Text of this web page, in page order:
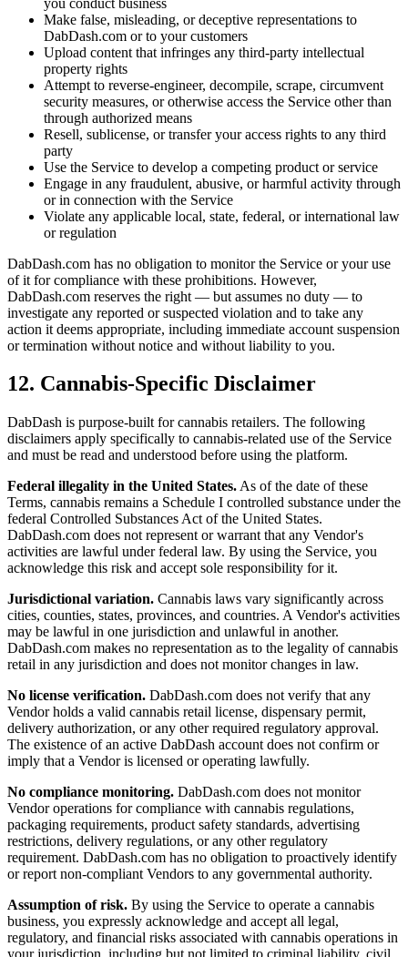
Make false, misleading, or deceptive representations to
DabDash.com or to your customers
Upload content that infringes any third-party intellectual
property rights
Attempt to reverse-engineer, decompile, scrape, circumvent
security measures, or otherwise access the Service other than
through authorized means
Resell, sublicense, or transfer your access rights to any third
party
Use the Service to develop a competing product or service
Engage in any fraudulent, abusive, or harmful activity through
or in connection with the Service
Violate any applicable local, state, federal, or international law
or regulation
DabDash.com has no obligation to monitor the Service or your use
of it for compliance with these prohibitions. However,
DabDash.com reserves the right — but assumes no duty — to
investigate any reported or suspected violation and to take any
action it deems appropriate, including immediate account suspension
or termination without notice and without liability to you.
12. Cannabis-Specific Disclaimer
DabDash is purpose-built for cannabis retailers. The following
disclaimers apply specifically to cannabis-related use of the Service
and must be read and understood before using the platform.
Federal illegality in the United States. As of the date of these
Terms, cannabis remains a Schedule I controlled substance under the
federal Controlled Substances Act of the United States.
DabDash.com does not represent or warrant that any Vendor's
activities are lawful under federal law. By using the Service, you
acknowledge this risk and accept sole responsibility for it.
Jurisdictional variation. Cannabis laws vary significantly across
cities, counties, states, provinces, and countries. A Vendor's activities
may be lawful in one jurisdiction and unlawful in another.
DabDash.com makes no representation as to the legality of cannabis
retail in any jurisdiction and does not monitor changes in law.
No license verification. DabDash.com does not verify that any
Vendor holds a valid cannabis retail license, dispensary permit,
delivery authorization, or any other required regulatory approval.
The existence of an active DabDash account does not confirm or
imply that a Vendor is licensed or operating lawfully.
No compliance monitoring. DabDash.com does not monitor
Vendor operations for compliance with cannabis regulations,
packaging requirements, product safety standards, advertising
restrictions, delivery regulations, or any other regulatory
requirement. DabDash.com has no obligation to proactively identify
or report non-compliant Vendors to any governmental authority.
Assumption of risk. By using the Service to operate a cannabis
business, you expressly acknowledge and accept all legal,
regulatory, and financial risks associated with cannabis operations in